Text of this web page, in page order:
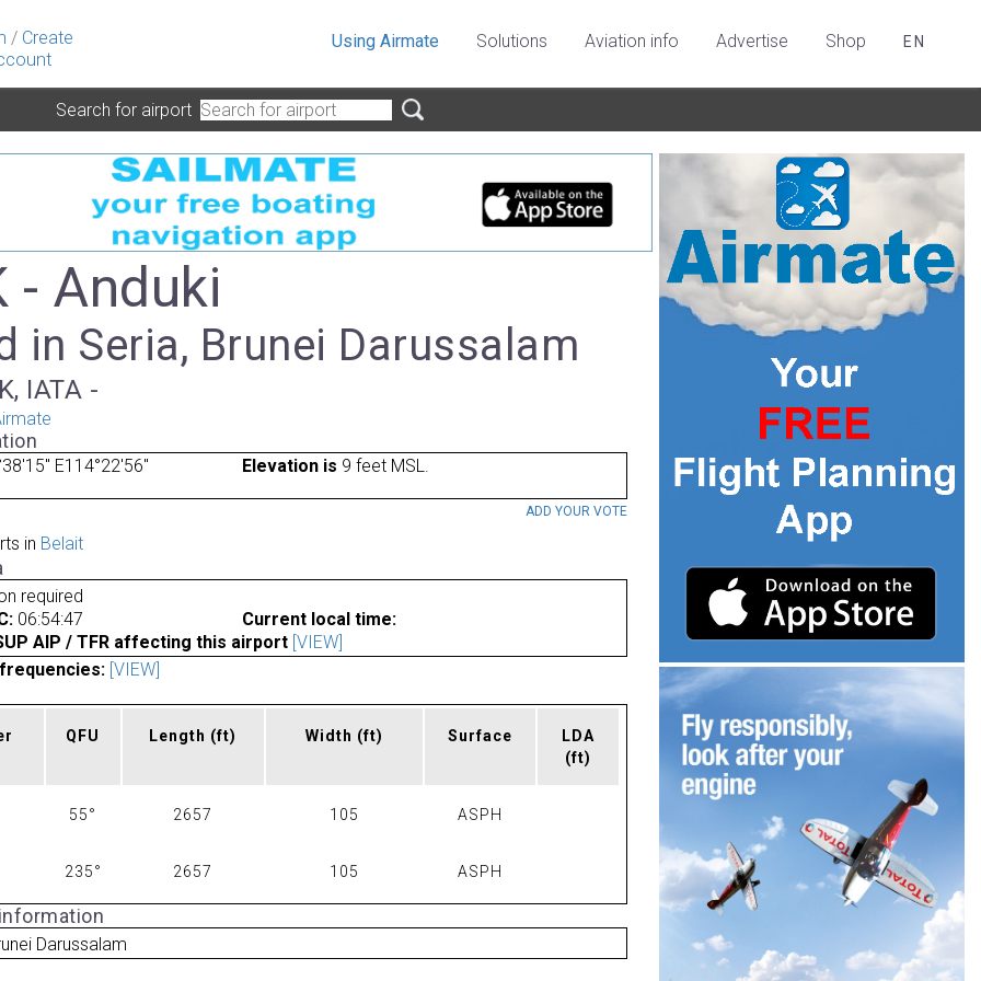
/ Create
Using Airmate Solutions Aviation info Advertise Shop EN
Search for airport
- Anduki
in Seria, Brunei Darussalam
IATA -
E114°22'56" Elevation is 9 feet MSL.
ADD YOUR VOTE
in Belait
required
06:54:47
Current local time:
AIP / TFR affecting this airport [VIEW]
[VIEW]
QFU Length (ft) Width (ft) Surface
LDA
(ft)
55° 2657 105 ASPH
235° 2657 105 ASPH
Darussalam